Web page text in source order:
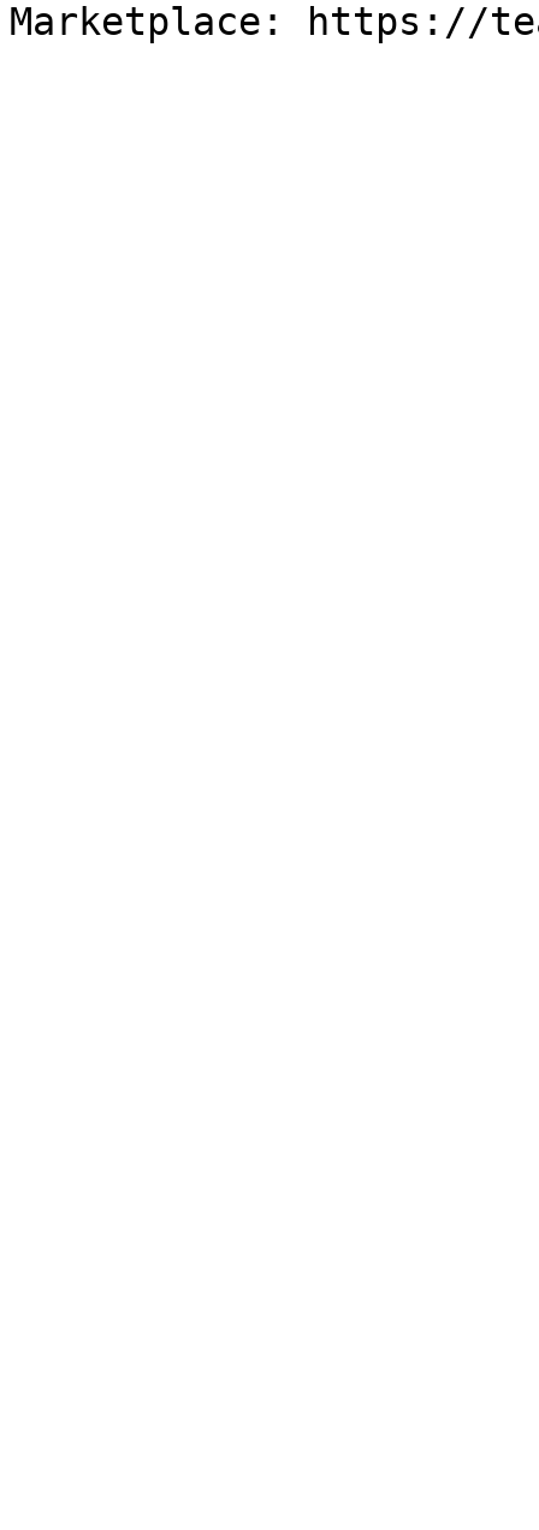
Marketplace: https://